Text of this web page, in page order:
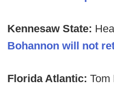
Kennesaw State:
Bohannon will not
Florida Atlantic: Tom